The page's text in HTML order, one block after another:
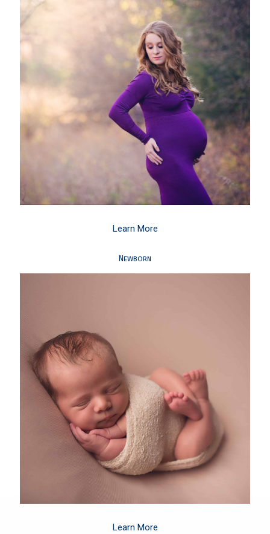
Learn More
Newborn
Learn More